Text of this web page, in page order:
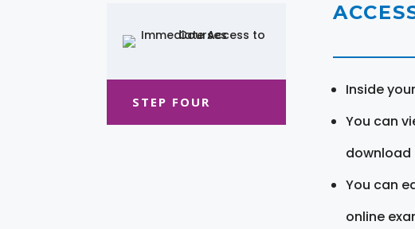
STEP FOUR
Inside
You can
download
You can
online